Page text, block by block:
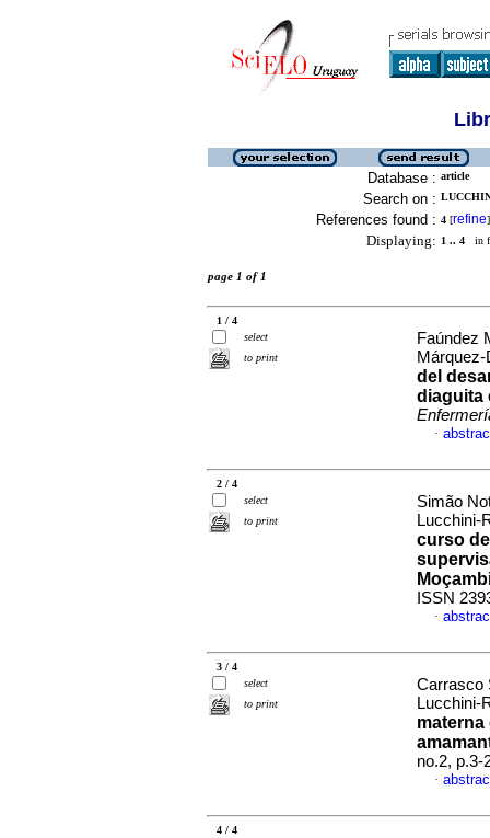
Database : article
Search on :
References found : 4 [refine]
Displaying: 1 .. 4 in
page 1 of 1
1 / 4
select
to print
Faúndez
del
diaguita
·
2 / 4
select
to print
Simão
Lucchini-
curso
ISSN
·
3 / 4
select
to print
Carrasco
Lucchini-
no.2, p.3-
·
4 / 4